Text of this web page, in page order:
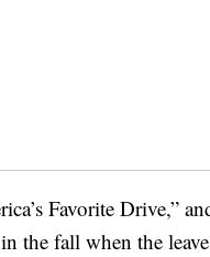
Favorite Drive,”
the fall when the